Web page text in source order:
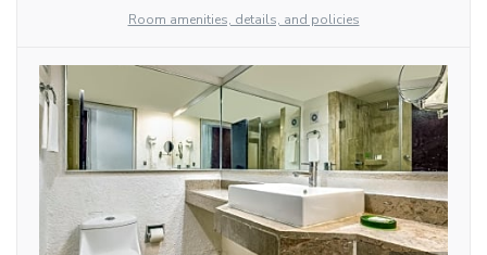
Room amenities, details, and policies